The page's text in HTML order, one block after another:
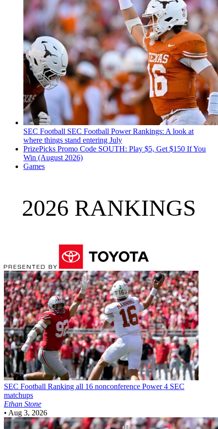
SEC Football SEC Football Power Rankings: A look at
where things stand entering July
PrizePicks Promo Code SOUTH: Play $5, Get $150 If You
Win (August 2026)
Games
2026 RANKINGS
SEC Football Ranking all 16 nonconference Power 4 SEC
matchups
Ethan Stone
• Aug 3, 2026